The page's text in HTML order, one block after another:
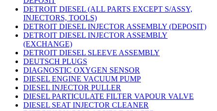
DETROIT DIESEL (ALL PARTS EXCEPT S/ASSY,
INJECTORS, TOOLS)
DETROIT DIESEL INJECTOR ASSEMBLY (DEPOSIT)
DETROIT DIESEL INJECTOR ASSEMBLY
(EXCHANGE)
DETROIT DIESEL SLEEVE ASSEMBLY
DEUTSCH PLUGS
DIAGNOSTIC OXYGEN SENSOR
DIESEL ENGINE VACUUM PUMP
DIESEL INJECTOR PULLER
DIESEL PARTICULATE FILTER VAPOUR VALVE
DIESEL SEAT INJECTOR CLEANER